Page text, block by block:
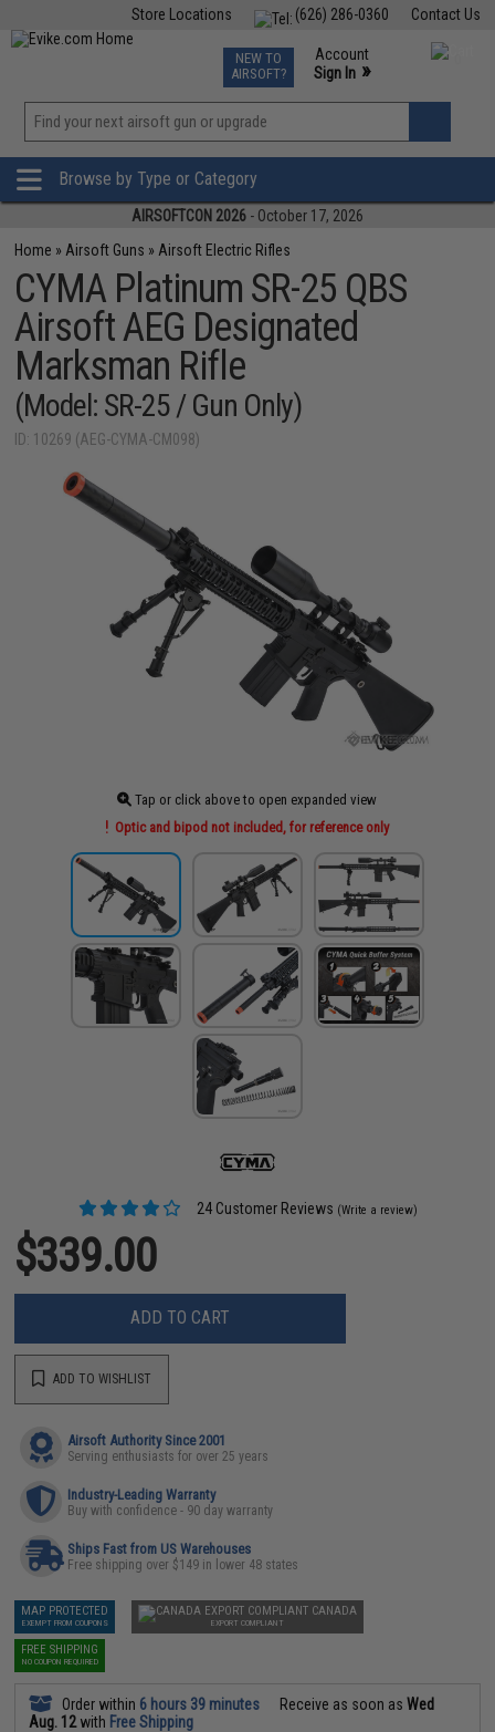
Contact Us
(626) 286-0360
Store Locations
TCG Events
Phone Support M-F 7am-5pm PST
NEW TO
AIRSOFT?
Account
Sign In »
»
Browse by Type or Category
AIRSOFTCON 2026 - October 17, 2026
Home » Airsoft Guns » Airsoft Electric Rifles
CYMA Platinum SR-25 QBS
Airsoft AEG Designated
Marksman Rifle
(Model: SR-25 / Gun Only)
ID: 10269 (AEG-CYMA-CM098)
Tap or click above to open expanded view
Optic and bipod not included, for reference only
24 Customer Reviews (Write a review)
$339.00
ADD TO CART
ADD TO WISHLIST
Airsoft Authority Since 2001
Serving enthusiasts for over 25 years
Industry-Leading Warranty
Buy with confidence - 90 day warranty
Ships Fast from US Warehouses
Free shipping over $149 in lower 48 states
MAP PROTECTED
EXEMPT FROM COUPONS
CANADA
EXPORT COMPLIANT
FREE SHIPPING
NO COUPON REQUIRED
Order within 6 hours 39 minutes Receive as soon asWed
Aug. 12with Free Shipping